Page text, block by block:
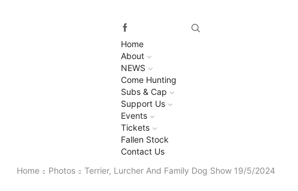
Home
About
NEWS
Come Hunting
Subs & Cap
Support Us
Events
Tickets
Fallen Stock
Contact Us
Home
Photos Terrier, Lurcher And Family Dog Show 19/5/2024